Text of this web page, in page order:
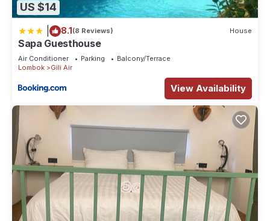
US $14
8.1(8 Reviews) House
Sapa Guesthouse
Air Conditioner Parking
Balcony/Terrace
Lombok
Gili Air
View Availability